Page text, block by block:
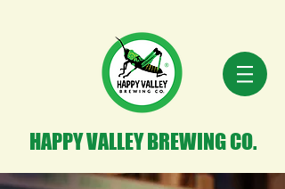
HAPPY VALLEY BREWING CO.